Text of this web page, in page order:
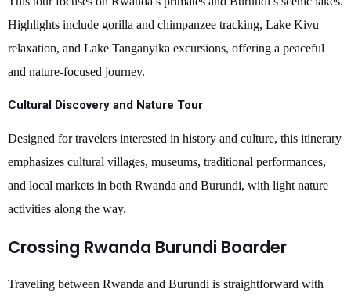
Highlights include gorilla and chimpanzee tracking, Lake Kivu
relaxation, and Lake Tanganyika excursions, offering a peaceful
and nature-focused journey.
Cultural Discovery and Nature Tour
Designed for travelers interested in history and culture, this itinerary
emphasizes cultural villages, museums, traditional performances,
and local markets in both Rwanda and Burundi, with light nature
activities along the way.
Crossing Rwanda Burundi Boarder
Traveling between Rwanda and Burundi is straightforward with